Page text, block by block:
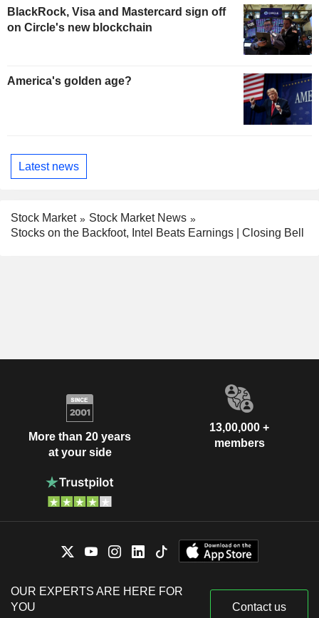
BlackRock, Visa and Mastercard sign off
on Circle's new blockchain
America's golden age?
Latest news
Stock Market
Stock Market News
Stocks on the Backfoot, Intel Beats Earnings | Closing Bell
More than 20 years
at your side
13,00,000 +
members
OUR EXPERTS ARE HERE FOR
YOU
Contact us